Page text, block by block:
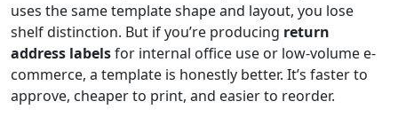
uses the same template shape and layout, you lose
shelf distinction. But if you’re producing return
address labelsfor internal office use or low-volume e-
commerce, a template is honestly better. It’s faster to
approve, cheaper to print, and easier to reorder.